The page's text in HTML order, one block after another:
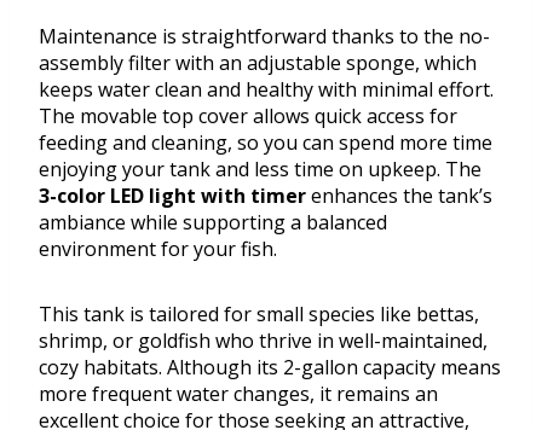
Maintenance is straightforward thanks to the no-
assembly filter with an adjustable sponge, which
keeps water clean and healthy with minimal effort.
The movable top cover allows quick access for
feeding and cleaning, so you can spend more time
enjoying your tank and less time on upkeep. The
3-color LED light with timerenhances the tank’s
ambiance while supporting a balanced
environment for your fish.
This tank is tailored for small species like bettas,
shrimp, or goldfish who thrive in well-maintained,
cozy habitats. Although its 2-gallon capacity means
more frequent water changes, it remains an
excellent choice for those seeking an attractive,